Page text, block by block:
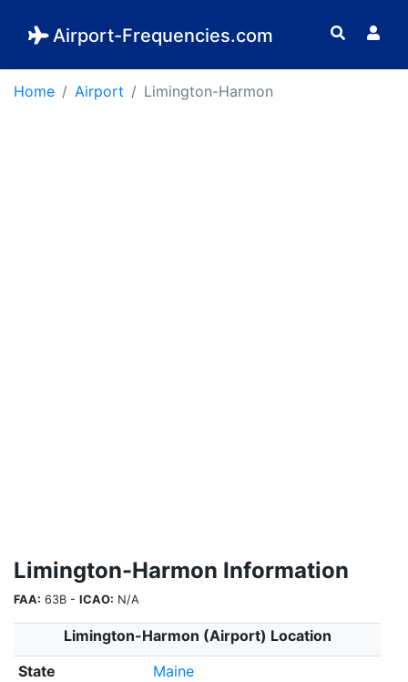
Airport-Frequencies.com
Home Airport Limington-Harmon
Limington-Harmon Information
FAA: 63B - ICAO: N/A
Limington-Harmon (Airport) Location
State
Maine